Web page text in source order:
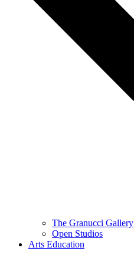
The Granucci Gallery
Open Studios
Arts Education